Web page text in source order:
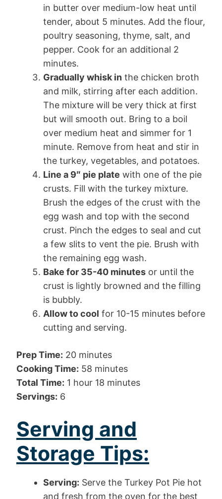
in butter over medium-low heat until
tender, about 5 minutes. Add the flour,
poultry seasoning, thyme, salt, and
pepper. Cook for an additional 2
minutes.
Gradually whisk in the chicken broth
and milk, stirring after each addition.
The mixture will be very thick at first
but will smooth out. Bring to a boil
over medium heat and simmer for 1
minute. Remove from heat and stir in
the turkey, vegetables, and potatoes.
Line a 9″ pie plate with one of the pie
crusts. Fill with the turkey mixture.
Brush the edges of the crust with the
egg wash and top with the second
crust. Pinch the edges to seal and cut
a few slits to vent the pie. Brush with
the remaining egg wash.
Bake for 35-40 minutes or until the
crust is lightly browned and the filling
is bubbly.
Allow to cool for 10-15 minutes before
cutting and serving.
Prep Time: 20 minutes
Cooking Time: 58 minutes
Total Time: 1 hour 18 minutes
Servings: 6
Serving and
Storage Tips:
Serving: Serve the Turkey Pot Pie hot
and fresh from the oven for the best